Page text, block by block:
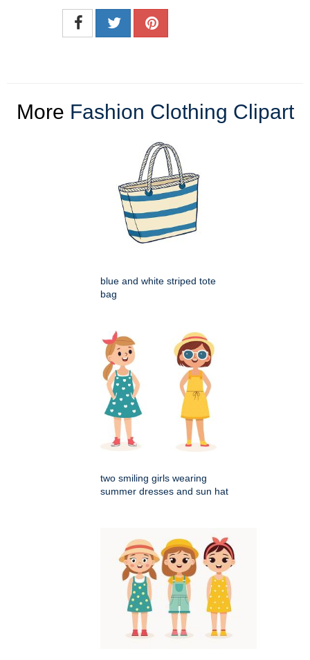
More Fashion Clothing Clipart
blue and white striped tote
bag
two smiling girls wearing
summer dresses and sun hat